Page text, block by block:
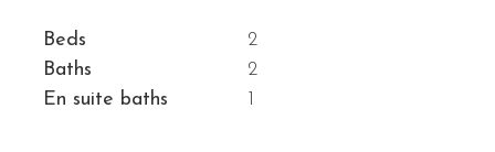
Beds
2
Baths
2
En suite baths